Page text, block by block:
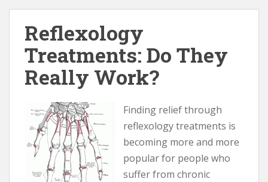
Reflexology
Treatments: Do They
Really Work?
Finding relief through
reflexology treatments is
becoming more and more
popular for people who
suffer from chronic